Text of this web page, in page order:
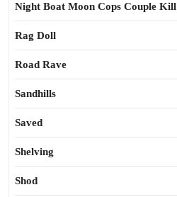
Night Boat Moon Cops Couple Kill
Rag Doll
Road Rave
Sandhills
Saved
Shelving
Shod